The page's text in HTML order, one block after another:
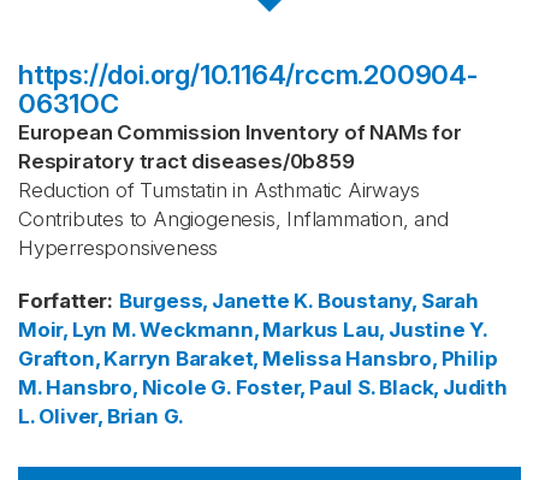
https://doi.org/10.1164/rccm.200904-
0631OC
European Commission Inventory of NAMs for
Respiratory tract diseases/0b859
Reduction of Tumstatin in Asthmatic Airways
Contributes to Angiogenesis, Inflammation, and
Hyperresponsiveness
Forfatter: Burgess, Janette K. Boustany, Sarah
Moir, Lyn M.Weckmann, Markus Lau, Justine Y.
Grafton, Karryn Baraket, Melissa Hansbro, Philip
M. Hansbro, Nicole G. Foster, Paul S. Black, Judith
L. Oliver, Brian G.